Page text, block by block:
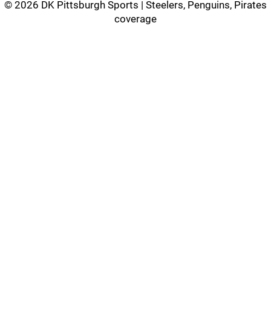
© 2026 DK Pittsburgh Sports | Steelers, Penguins, Pirates
coverage